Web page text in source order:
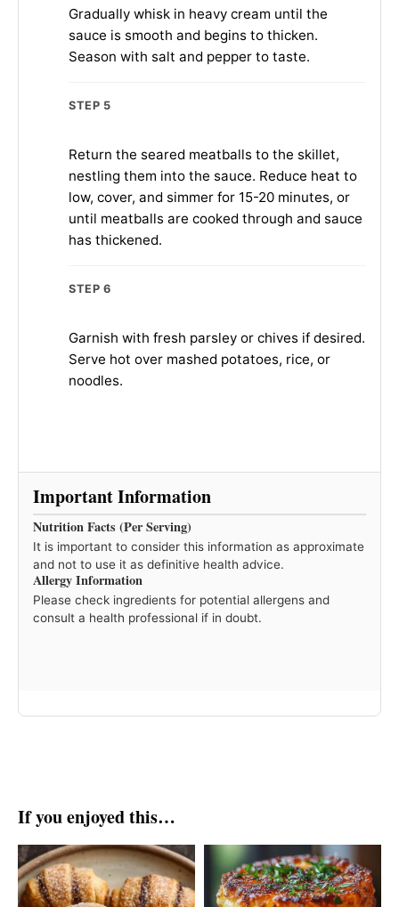
Gradually whisk in heavy cream until the
sauce is smooth and begins to thicken.
Season with salt and pepper to taste.
STEP 5
Return the seared meatballs to the skillet,
nestling them into the sauce. Reduce heat to
low, cover, and simmer for 15-20 minutes, or
until meatballs are cooked through and sauce
has thickened.
STEP 6
Garnish with fresh parsley or chives if desired.
Serve hot over mashed potatoes, rice, or
noodles.
Important Information
Nutrition Facts (Per Serving)
It is important to consider this information as approximate
and not to use it as definitive health advice.
Allergy Information
Please check ingredients for potential allergens and
consult a health professional if in doubt.
If you enjoyed this…